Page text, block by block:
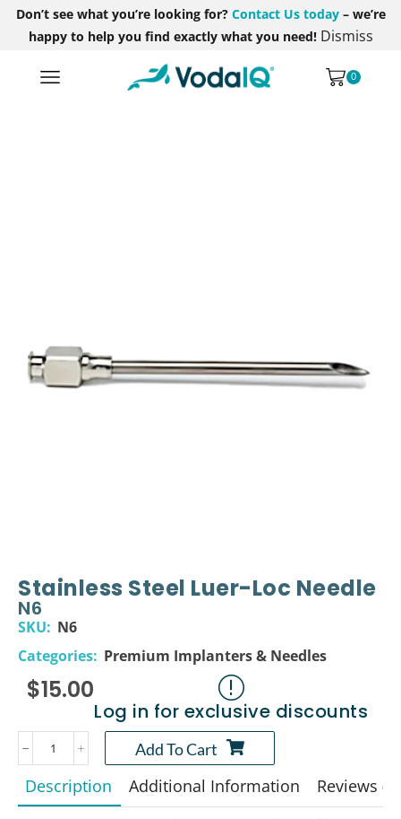
Don’t see what you’re looking for? Contact Us today– we’re
happy to help you find exactly what you need! Dismiss
0
Stainless Steel Luer-Loc Needle
N6
SKU: N6
Categories: Premium Implanters & Needles
$15.00
Log in for exclusive discounts
Add To Cart
Description Additional Information Reviews (0)